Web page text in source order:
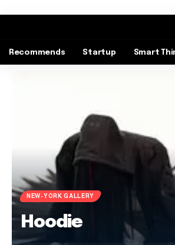
Recommends Startup Smart
NEW-YORK GALLERY
Hoodie